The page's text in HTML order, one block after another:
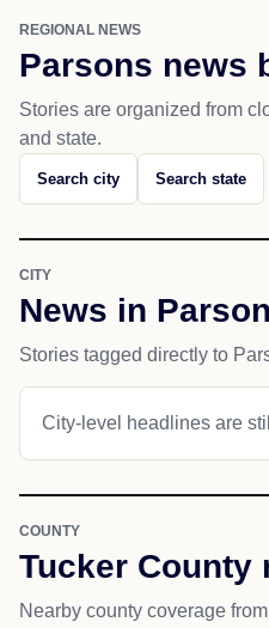
REGIONAL NEWS
Parsons news
Stories are organized from
and state.
Search city Search state
CITY
News in
Stories tagged directly to
City-level headlines are
COUNTY
Tucker County
Nearby county coverage